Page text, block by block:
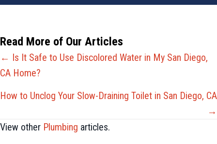
Read More of Our Articles
Posts
navigation
← Is It Safe to Use Discolored Water in My San Diego,
CA Home?
How to Unclog Your Slow-Draining Toilet in San Diego, CA
→
View other Plumbing articles.